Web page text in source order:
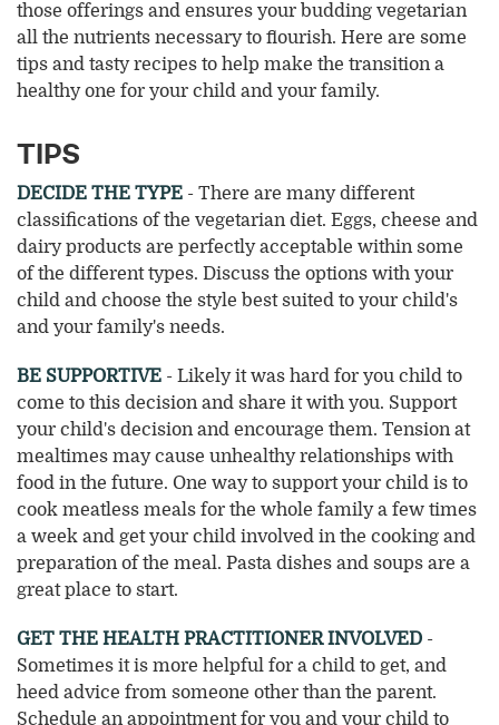
those offerings and ensures your budding vegetarian
all the nutrients necessary to flourish. Here are some
tips and tasty recipes to help make the transition a
healthy one for your child and your family.
TIPS
DECIDE THE TYPE - There are many different
classifications of the vegetarian diet. Eggs, cheese and
dairy products are perfectly acceptable within some
of the different types. Discuss the options with your
child and choose the style best suited to your child's
and your family's needs.
BE SUPPORTIVE - Likely it was hard for you child to
come to this decision and share it with you. Support
your child's decision and encourage them. Tension at
mealtimes may cause unhealthy relationships with
food in the future. One way to support your child is to
cook meatless meals for the whole family a few times
a week and get your child involved in the cooking and
preparation of the meal. Pasta dishes and soups are a
great place to start.
GET THE HEALTH PRACTITIONER INVOLVED -
Sometimes it is more helpful for a child to get, and
heed advice from someone other than the parent.
Schedule an appointment for you and your child to